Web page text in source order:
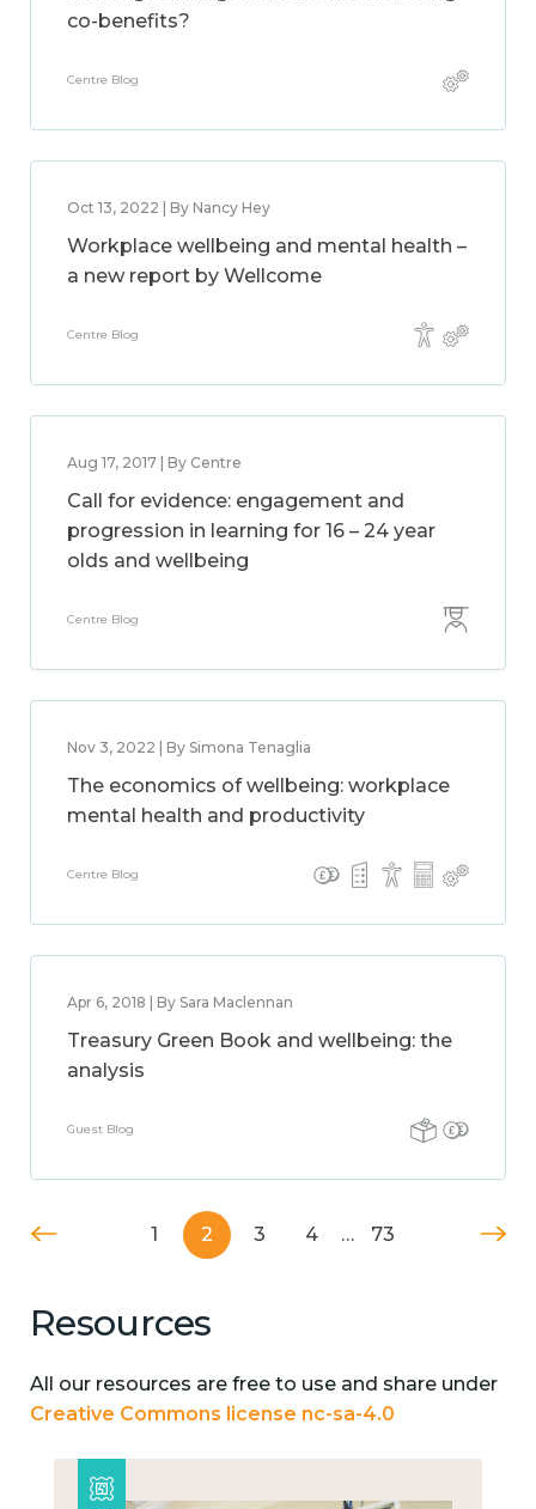
co-benefits?
Centre Blog
Oct 13, 2022 | By Nancy Hey
Workplace wellbeing and mental health –
a new report by Wellcome
Centre Blog
Aug 17, 2017 | By Centre
Call for evidence: engagement and
progression in learning for 16 – 24 year
olds and wellbeing
Centre Blog
Nov 3, 2022 | By Simona Tenaglia
The economics of wellbeing: workplace
mental health and productivity
Centre Blog
Apr 6, 2018 | By Sara Maclennan
Treasury Green Book and wellbeing: the
analysis
Guest Blog
1 2 3 4 … 73
Resources
All our resources are free to use and share under
Creative Commons license nc-sa-4.0